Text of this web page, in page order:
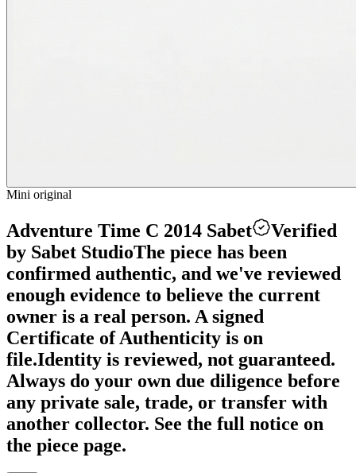
Mini original
Adventure Time C 2014 Sabet
Verified
by Sabet StudioThe piece has been
confirmed authentic, and we've reviewed
enough evidence to believe the current
owner is a real person. A signed
Certificate of Authenticity is on
file.Identity is reviewed, not guaranteed.
Always do your own due diligence before
any private sale, trade, or transfer with
another collector. See the full notice on
the piece page.